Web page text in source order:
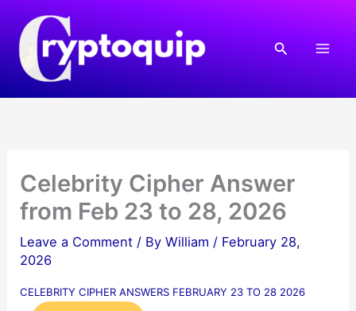
content
Search
Celebrity Cipher Answer
from Feb 23 to 28, 2026
Leave a Comment / ByWilliam / February 28,
2026
CELEBRITY CIPHER ANSWERS FEBRUARY 23 TO 28 2026